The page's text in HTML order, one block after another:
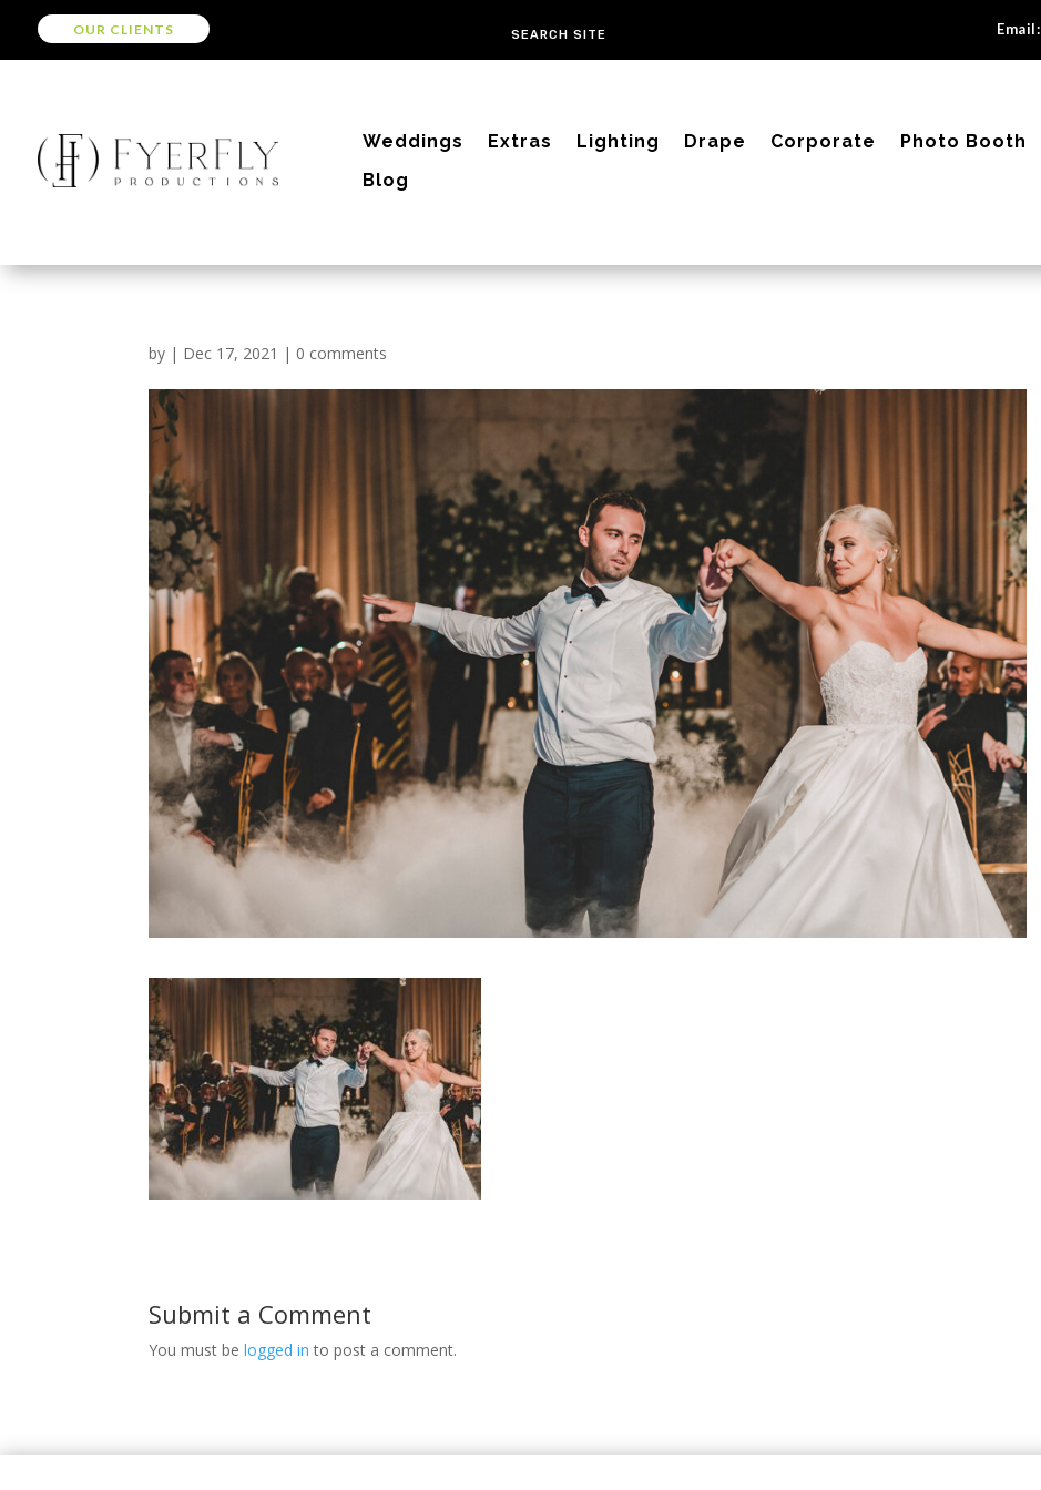
OUR CLIENTS Email:
Weddings Extras Lighting Drape Corporate Photo Booth
Blog
by | Dec 17, 2021 | 0 comments
Submit a Comment
You must belogged in to post a comment.